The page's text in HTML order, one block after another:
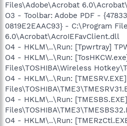
Files\Adobe\Acrobat
O3 - Toolbar: Adobe PDF -
0819E2EAAC93} - C:\Program
6.0\Acrobat\AcroIEFavClient.dll
O4 - HKLM\..\Run: [Tpwrtray]
O4 - HKLM\..\Run:
Files\TOSHIBA\Wireless
O4 - HKLM\..\Run:
O4 - HKLM\..\Run:
O4 - HKLM\..\Run: